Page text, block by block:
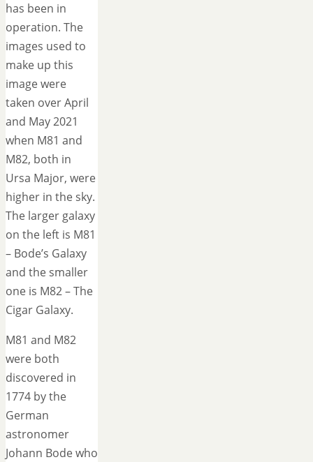
has been in
operation. The
images used to
make up this
image were
taken over April
and May 2021
when M81 and
M82, both in
Ursa Major, were
higher in the sky.
The larger galaxy
on the left is M81
– Bode’s Galaxy
and the smaller
one is M82 – The
Cigar Galaxy.
M81 and M82
were both
discovered in
1774 by the
German
astronomer
Johann Bode who